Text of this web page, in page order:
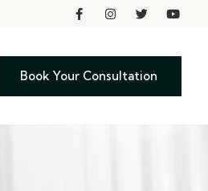
Book Your Consultation